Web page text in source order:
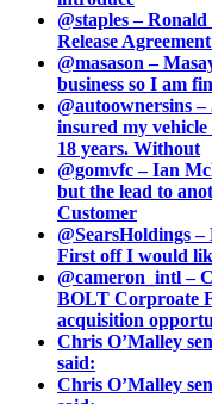
@staples –
Release
@masason –
business so I am
@autoownersins
insured my
18 years. Without
@gomvfc – Ian
but the lead to
Customer
@SearsHoldings
First off I would
@cameron_intl –
BOLT Corproate
acquisition
Chris O’Malley
said:
Chris O’Malley